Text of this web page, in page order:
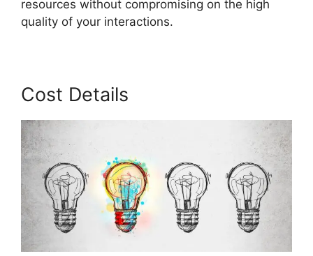
resources without compromising on the high
quality of your interactions.
Cost Details